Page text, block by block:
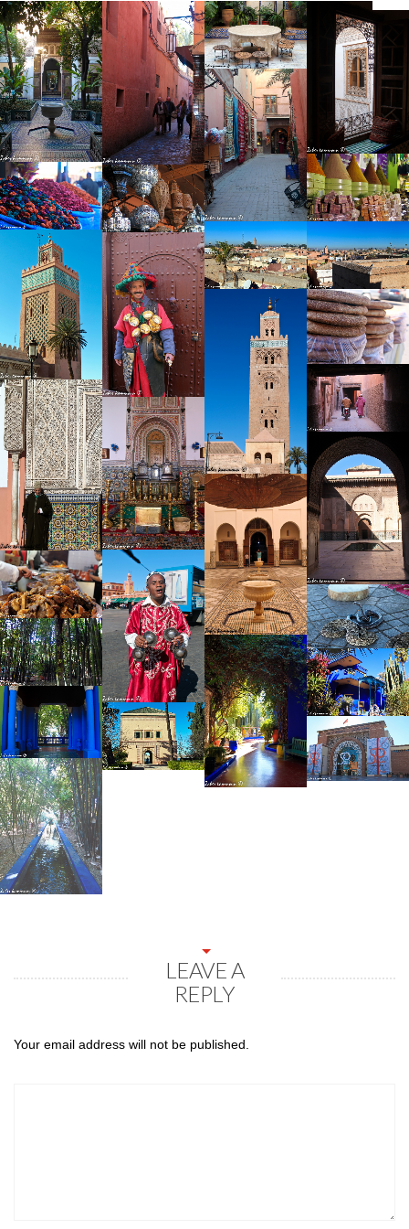
LEAVE A
REPLY
Your email address will not be published.